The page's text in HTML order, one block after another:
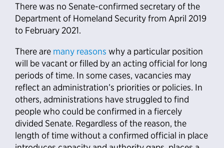
There was no Senate-confirmed secretary of the
Department of Homeland Security from April 2019
to February 2021.
There are many reasons why a particular position
will be vacant or filled by an acting official for long
periods of time. In some cases, vacancies may
reflect an administration’s priorities or policies. In
others, administrations have struggled to find
people who could be confirmed in a fiercely
divided Senate. Regardless of the reason, the
length of time without a confirmed official in place